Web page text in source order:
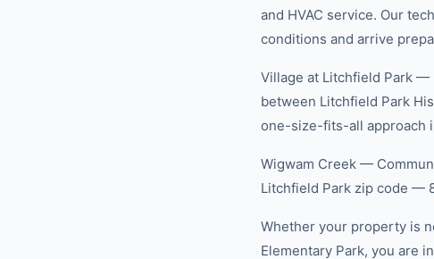
and HVAC service. Our
conditions and arrive
Village at Litchfield Park —
between Litchfield Park
one-size-fits-all approach
Wigwam Creek —
Litchfield Park zip code —
Whether your property is
Elementary Park, you are